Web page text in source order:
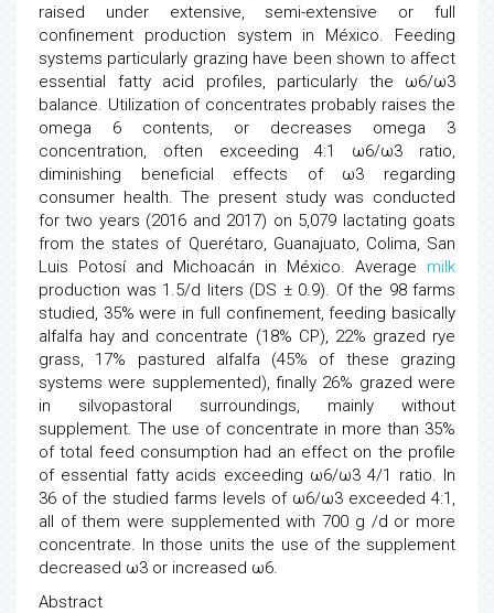
raised under extensive, semi-extensive or full
confinement production system in México. Feeding
systems particularly grazing have been shown to affect
essential fatty acid profiles, particularly the ω6/ω3
balance. Utilization of concentrates probably raises the
omega 6 contents, or decreases omega 3
concentration, often exceeding 4:1 ω6/ω3 ratio,
diminishing beneficial effects of ω3 regarding
consumer health. The present study was conducted
for two years (2016 and 2017) on 5,079 lactating goats
from the states of Querétaro, Guanajuato, Colima, San
Luis Potosí and Michoacán in México. Average milk
production was 1.5/d liters (DS ± 0.9). Of the 98 farms
studied, 35% were in full confinement, feeding basically
alfalfa hay and concentrate (18% CP), 22% grazed rye
grass, 17% pastured alfalfa (45% of these grazing
systems were supplemented), finally 26% grazed were
in silvopastoral surroundings, mainly without
supplement. The use of concentrate in more than 35%
of total feed consumption had an effect on the profile
of essential fatty acids exceeding ω6/ω3 4/1 ratio. In
36 of the studied farms levels of ω6/ω3 exceeded 4:1,
all of them were supplemented with 700 g /d or more
concentrate. In those units the use of the supplement
decreased ω3 or increased ω6.
Abstract